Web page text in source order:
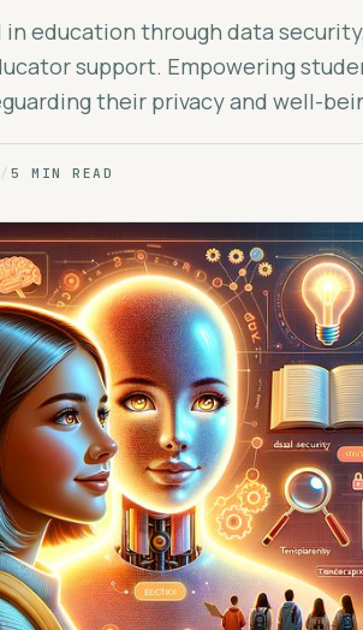
education through data
support. Empowering
their privacy and well-
/ 5 MIN READ